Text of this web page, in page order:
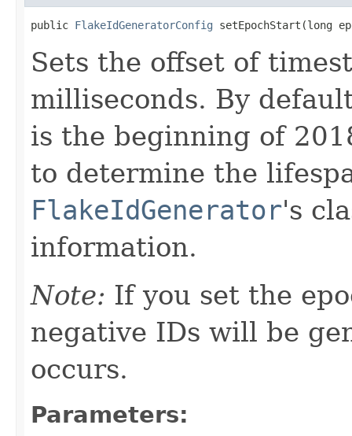
public FlakeIdGeneratorConfig setEpochStart(long
Sets the offset of
milliseconds. By
is the beginning of
to determine the
FlakeIdGenerator's
information.
Note: If you set the
negative IDs will be
occurs.
Parameters: